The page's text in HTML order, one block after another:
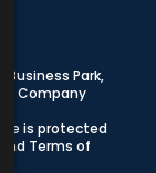
Business Park,
. Company
is protected
and Terms of